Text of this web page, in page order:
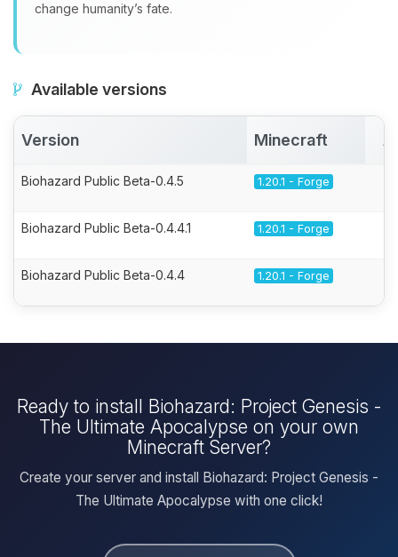
change humanity’s fate.
Available versions
Version Minecraft
Biohazard Public Beta-0.4.5 1.20.1 - Forge
Biohazard Public Beta-0.4.4.1 1.20.1 - Forge
Biohazard Public Beta-0.4.4 1.20.1 - Forge
Ready to install Biohazard: Project Genesis -
The Ultimate Apocalypse on your own
Minecraft Server?
Create your server and install Biohazard: Project Genesis -
The Ultimate Apocalypse with one click!